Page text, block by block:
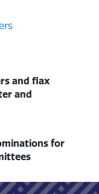
and flax
and
for